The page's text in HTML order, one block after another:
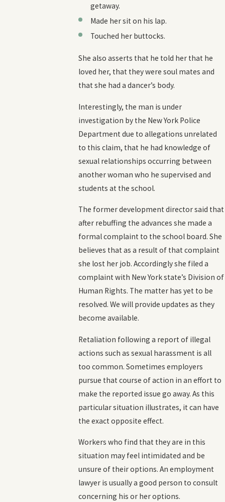
getaway.
Made her sit on his lap.
Touched her buttocks.
She also asserts that he told her that he
loved her, that they were soul mates and
that she had a dancer’s body.
Interestingly, the man is under
investigation by the New York Police
Department due to allegations unrelated
to this claim, that he had knowledge of
sexual relationships occurring between
another woman who he supervised and
students at the school.
The former development director said that
after rebuffing the advances she made a
formal complaint to the school board. She
believes that as a result of that complaint
she lost her job. Accordingly she filed a
complaint with New York state’s Division of
Human Rights. The matter has yet to be
resolved. We will provide updates as they
become available.
Retaliation following a report of illegal
actions such as sexual harassment is all
too common. Sometimes employers
pursue that course of action in an effort to
make the reported issue go away. As this
particular situation illustrates, it can have
the exact opposite effect.
Workers who find that they are in this
situation may feel intimidated and be
unsure of their options. An employment
lawyer is usually a good person to consult
concerning his or her options.